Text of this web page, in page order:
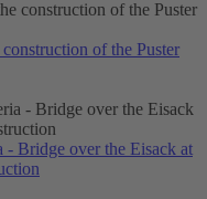
of the Puster
- Bridge over the Eisack at